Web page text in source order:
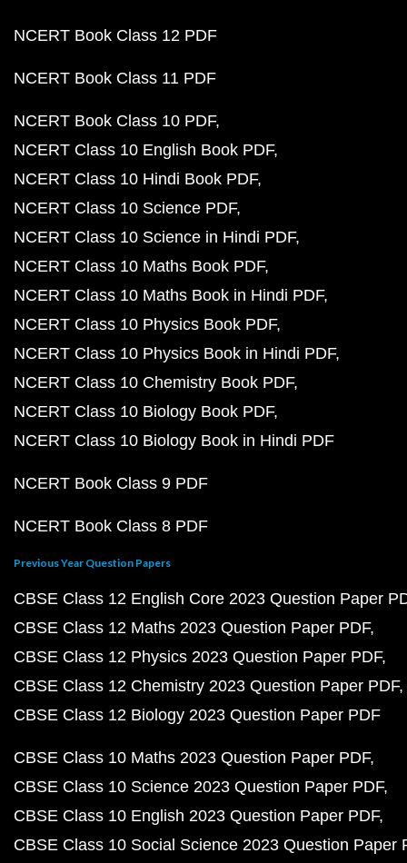
NCERT Book Class 12 PDF
NCERT Book Class 11 PDF
NCERT Book Class 10 PDF
NCERT Class 10 English Book PDF
NCERT Class 10 Hindi Book PDF
NCERT Class 10 Science PDF
NCERT Class 10 Science in Hindi PDF
NCERT Class 10 Maths Book PDF
NCERT Class 10 Maths Book in Hindi PDF
NCERT Class 10 Physics Book PDF
NCERT Class 10 Physics Book in Hindi PDF
NCERT Class 10 Chemistry Book PDF
NCERT Class 10 Biology Book PDF
NCERT Class 10 Biology Book in Hindi PDF
NCERT Book Class 9 PDF
NCERT Book Class 8 PDF
Previous Year Question Papers
CBSE Class 12 English Core 2023 Question Paper
CBSE Class 12 Maths 2023 Question Paper PDF
CBSE Class 12 Physics 2023 Question Paper PDF
CBSE Class 12 Chemistry 2023 Question Paper PDF
CBSE Class 12 Biology 2023 Question Paper PDF
CBSE Class 10 Maths 2023 Question Paper PDF
CBSE Class 10 Science 2023 Question Paper PDF
CBSE Class 10 English 2023 Question Paper PDF
CBSE Class 10 Social Science 2023 Question Paper